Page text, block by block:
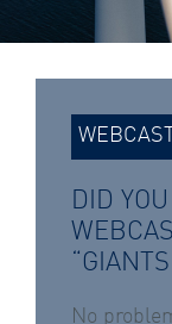
DID
No